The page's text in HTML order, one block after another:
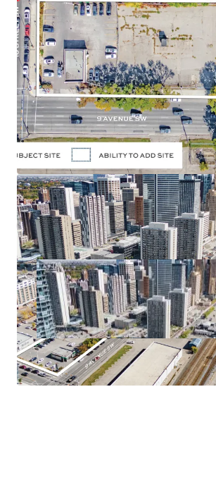
for a potential of up to 260,000 SF of
potential to assemble the adjacent
directly east of the Site, adding
an additional 91,000 SF of future
Holding Income- The Site is
leased to a strong covenant:
which will provide purchasers with
income.